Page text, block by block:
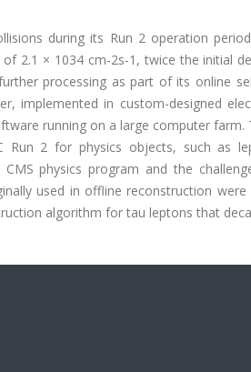
during its Run 2 operation
2.1 × 1034 cm-2s-1, twice the initial
processing as part of its online
implemented in custom-designed
running on a large computer farm.
Run 2 for physics objects, such as
physics program and the
used in offline reconstruction were
algorithm for tau leptons that